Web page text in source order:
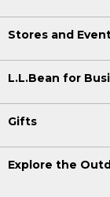
Stores and
L.L.Bean for
Gifts
Explore the